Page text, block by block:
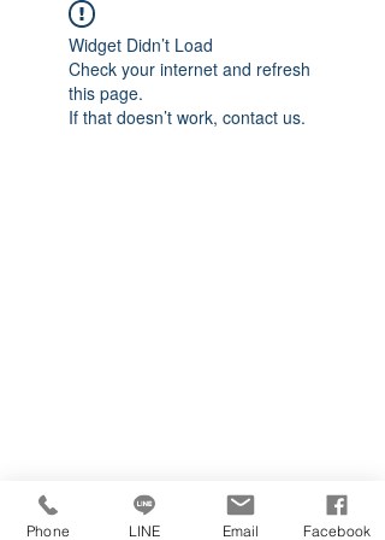
Widget Didn’t Load
Check your internet and refresh
this page.
If that doesn’t work, contact us.
Phone LINE Email Facebook